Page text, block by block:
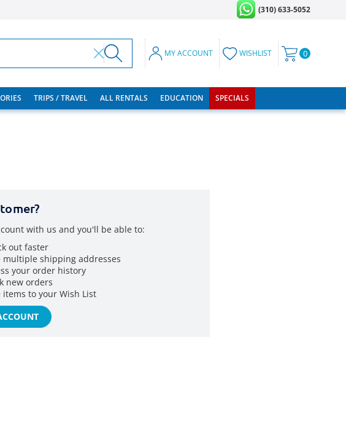
(310) 633-5052
MY ACCOUNT WISHLIST 0
TRIPS / TRAVEL ALL RENTALS EDUCATION SPECIALS
with us and you'll be able to:
out faster
multiple shipping addresses
your order history
new orders
items to your Wish List